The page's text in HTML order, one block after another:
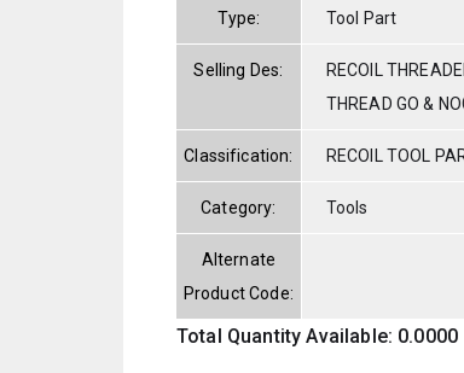
Type: Tool Part
Selling Des:
RECOIL
THREAD GO &
Classification: RECOIL TOOL
Category: Tools
Alternate
Product Code:
Total Quantity Available: 0.0000